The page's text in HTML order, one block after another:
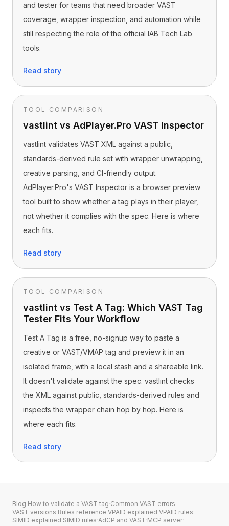
and tester for teams that need broader VAST
coverage, wrapper inspection, and automation while
still respecting the role of the official IAB Tech Lab
tools.
Read story
TOOL COMPARISON
vastlint vs AdPlayer.Pro VAST Inspector
vastlint validates VAST XML against a public,
standards-derived rule set with wrapper unwrapping,
creative parsing, and CI-friendly output.
AdPlayer.Pro's VAST Inspector is a browser preview
tool built to show whether a tag plays in their player,
not whether it complies with the spec. Here is where
each fits.
Read story
TOOL COMPARISON
vastlint vs Test A Tag: Which VAST Tag
Tester Fits Your Workflow
Test A Tag is a free, no-signup way to paste a
creative or VAST/VMAP tag and preview it in an
isolated frame, with a local stash and a shareable link.
It doesn't validate against the spec. vastlint checks
the XML against public, standards-derived rules and
inspects the wrapper chain hop by hop. Here is
where each fits.
Read story
Blog·How to validate a VAST tag·Common VAST errors·
VAST versions·Rules reference·VPAID explained·VPAID rules·
SIMID explained·SIMID rules·AdCP and VAST·MCP server·